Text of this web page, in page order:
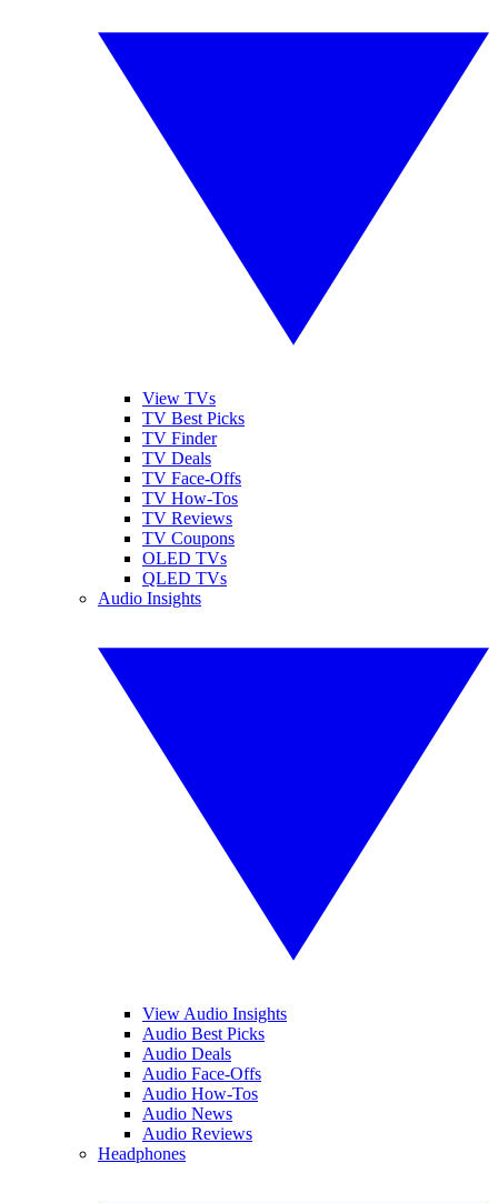
View TVs
TV Best Picks
TV Finder
TV Deals
TV Face-Offs
TV How-Tos
TV Reviews
TV Coupons
OLED TVs
QLED TVs
Audio Insights
View Audio Insights
Audio Best Picks
Audio Deals
Audio Face-Offs
Audio How-Tos
Audio News
Audio Reviews
Headphones